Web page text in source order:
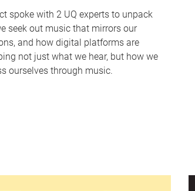
spoke with 2 UQ experts to unpack
seek out music that mirrors our
and how digital platforms are
not just what we hear, but how we
ourselves through music.